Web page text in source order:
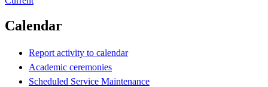
Calendar
Report activity to calendar
Academic ceremonies
Scheduled Service Maintenance